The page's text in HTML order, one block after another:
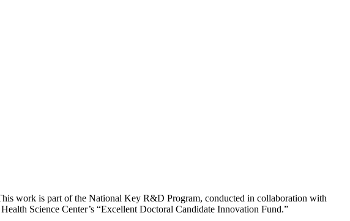
work is part of the National Key R&D Program, conducted in collaboration with
Science Center’s “Excellent Doctoral Candidate Innovation Fund.”